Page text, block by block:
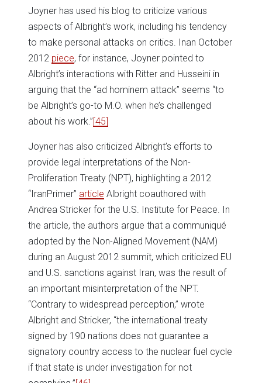
Joyner has used his blog to criticize various
aspects of Albright’s work, including his tendency
to make personal attacks on critics. Inan October
2012 piece, for instance, Joyner pointed to
Albright’s interactions with Ritter and Husseini in
arguing that the “ad hominem attack” seems “to
be Albright’s go-to M.O. when he’s challenged
about his work.”[45]
Joyner has also criticized Albright’s efforts to
provide legal interpretations of the Non-
Proliferation Treaty (NPT), highlighting a 2012
“IranPrimer” article Albright coauthored with
Andrea Stricker for the U.S. Institute for Peace. In
the article, the authors argue that a communiqué
adopted by the Non-Aligned Movement (NAM)
during an August 2012 summit, which criticized EU
and U.S. sanctions against Iran, was the result of
an important misinterpretation of the NPT.
“Contrary to widespread perception,” wrote
Albright and Stricker, “the international treaty
signed by 190 nations does not guarantee a
signatory country access to the nuclear fuel cycle
if that state is under investigation for not